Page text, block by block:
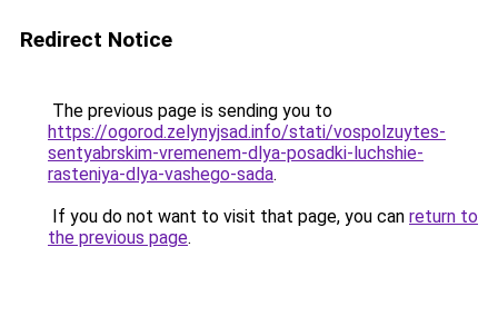
Redirect Notice
The previous page is sending you to
https://ogorod.zelynyjsad.info/stati/vospolzuytes-
sentyabrskim-vremenem-dlya-posadki-luchshie-
rasteniya-dlya-vashego-sada.
If you do not want to visit that page, you can return to
the previous page.